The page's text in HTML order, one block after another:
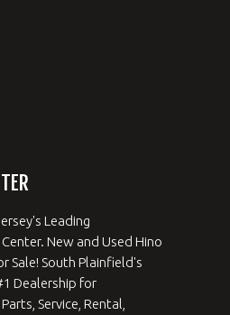
Leading
New and Used Hino
Sale! South Plainfield's
Dealership for
Service, Rental,